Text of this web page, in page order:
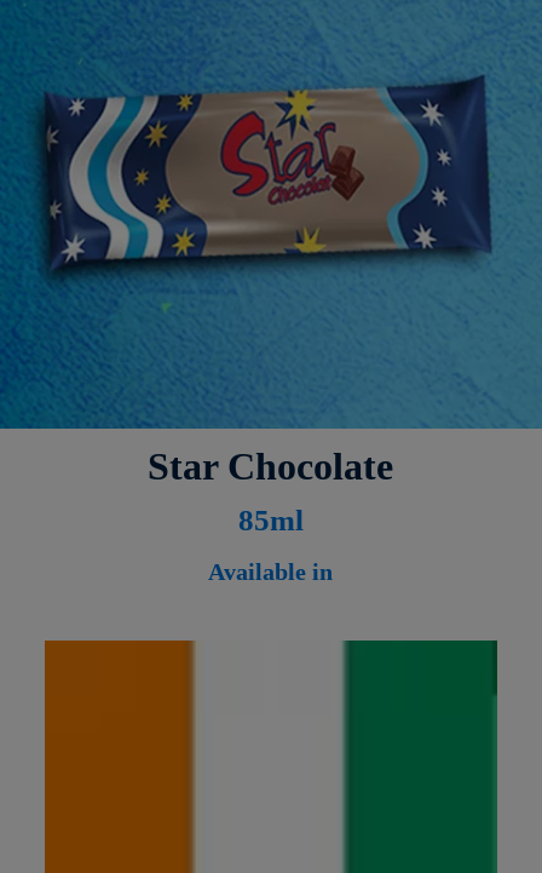
Star Chocolate
85ml
Available in